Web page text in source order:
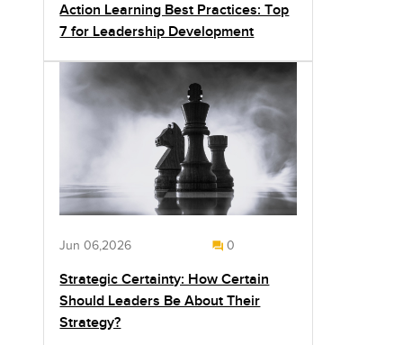
Action Learning Best Practices: Top
7 for Leadership Development
Jun 06,2026 0
Strategic Certainty: How Certain
Should Leaders Be About Their
Strategy?